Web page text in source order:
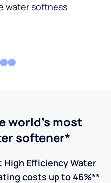
water softness
world's most
softener*
High Efficiency Water
costs up to 46%**